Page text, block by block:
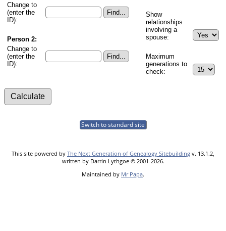
Change to
(enter the
ID):
Person 2:
Change to
(enter the
ID):
Show
relationships
involving a
spouse:
Maximum
generations to
check:
Switch to standard site
This site powered by The Next Generation of Genealogy Sitebuilding v. 13.1.2,
written by Darrin Lythgoe © 2001-2026.
Maintained by Mr Papa.